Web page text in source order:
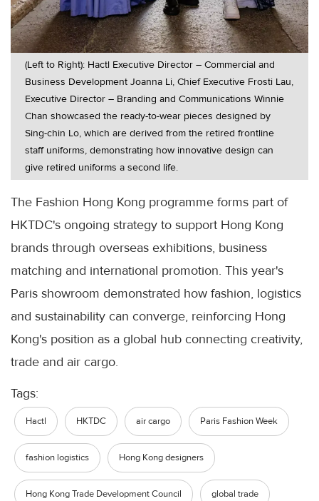
(Left to Right): Hactl Executive Director – Commercial and
Business Development Joanna Li, Chief Executive Frosti Lau,
Executive Director – Branding and Communications Winnie
Chan showcased the ready-to-wear pieces designed by
Sing-chin Lo, which are derived from the retired frontline
staff uniforms, demonstrating how innovative design can
give retired uniforms a second life.
The Fashion Hong Kong programme forms part of
HKTDC's ongoing strategy to support Hong Kong
brands through overseas exhibitions, business
matching and international promotion. This year's
Paris showroom demonstrated how fashion, logistics
and sustainability can converge, reinforcing Hong
Kong's position as a global hub connecting creativity,
trade and air cargo.
Tags:
Hactl HKTDC air cargo Paris Fashion Week
fashion logistics Hong Kong designers
Hong Kong Trade Development Council global trade